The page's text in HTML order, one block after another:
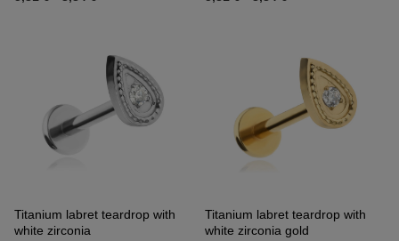
Titanium labret teardrop with
white zirconia
Titanium labret teardrop with
white zirconia gold